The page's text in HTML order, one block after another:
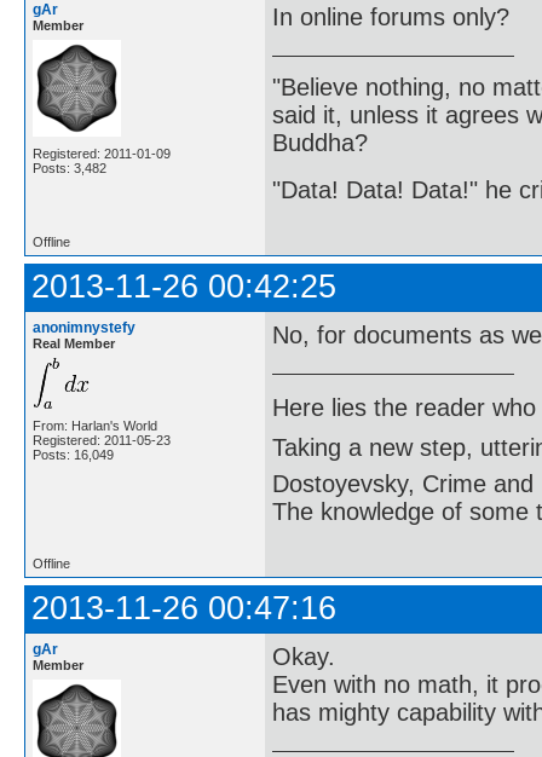
gAr
Member
Registered: 2011-01-09
Posts: 3,482
In online forums only?
"Believe nothing, no
said it, unless it agrees
Buddha?
"Data! Data! Data!" he
Offline
2013-11-26 00:42:25
anonimnystefy
Real Member
From: Harlan's World
Registered: 2011-05-23
Posts: 16,049
No, for documents as
Here lies the reader
Taking a new step,
Dostoyevsky, Crime and
The knowledge of some
Offline
2013-11-26 00:47:16
gAr
Member
Okay.
Even with no math, it
has mighty capability